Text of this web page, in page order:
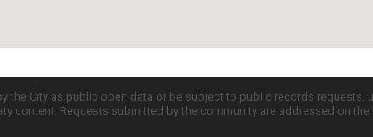
City as public open data or be subject to public records requests.
content. Requests submitted by the community are addressed on